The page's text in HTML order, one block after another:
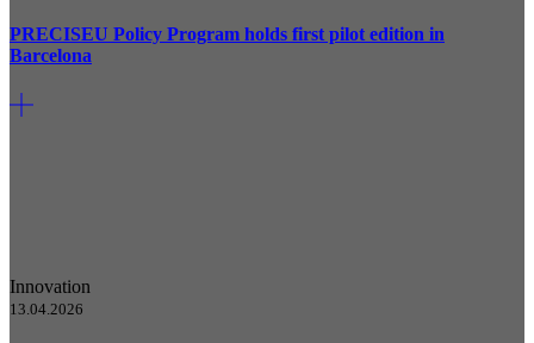
PRECISEU Policy Program holds first pilot edition in
Barcelona
Innovation
13.04.2026